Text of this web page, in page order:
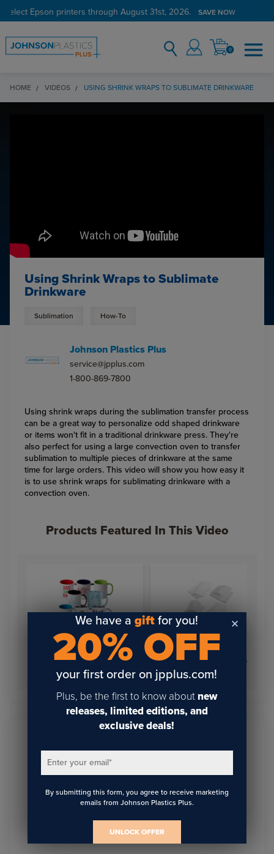
select Epson printers through August 31st, 2026. SAVE NOW
0
HOME VIDEOS USING SHRINK WRAPS TO SUBLIMATE DRINKWARE
Using Shrink Wraps to Sublimate
Drinkware
Sublimation How-To
Johnson Plastics Plus
service@jpplus.com
1-800-869-7800
Using shrink wraps during the sublimation transfer process
can be a great way to personalize odd shaped drinkware
or items won't fit in a traditional drinkware press. They're
also perfect for using a large convection oven to transfer
sublimation to multiple pieces of drinkware at the same
time for large orders. This video will show you how easy it
is to use shrink wraps for sublimating drinkware with a
convection oven.
Products Featured In This Video
11oz Inner Color Mugs
Shrink Wrap Sublimation
Sleeves
Sign Up To Get The Latest
Updates On Webinars!
We have agift for you!
20% OFF
your first order on jpplus.com!
Plus, be the first to know about new
releases, limited editions, and
exclusive deals!
Enter your email*
By submitting this form, you agree to receive marketing
emails from Johnson Plastics Plus.
UNLOCK OFFER